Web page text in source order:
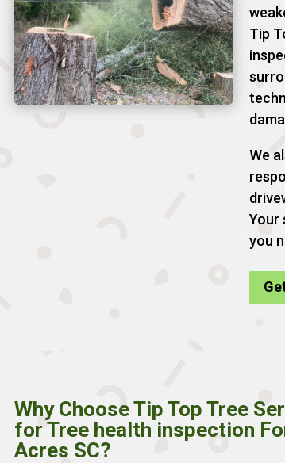
Tip
We
Your
you
Why Choose Tip Top Tree
for Tree health inspection
Acres SC?